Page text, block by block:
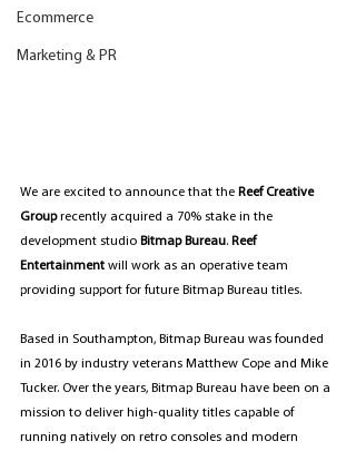
Ecommerce
Marketing & PR
We are excited to announce that the Reef Creative
Group recently acquired a 70% stake in the
development studio Bitmap Bureau. Reef
Entertainment will work as an operative team
providing support for future Bitmap Bureau titles.
Based in Southampton, Bitmap Bureau was founded
in 2016 by industry veterans Matthew Cope and Mike
Tucker. Over the years, Bitmap Bureau have been on a
mission to deliver high-quality titles capable of
running natively on retro consoles and modern